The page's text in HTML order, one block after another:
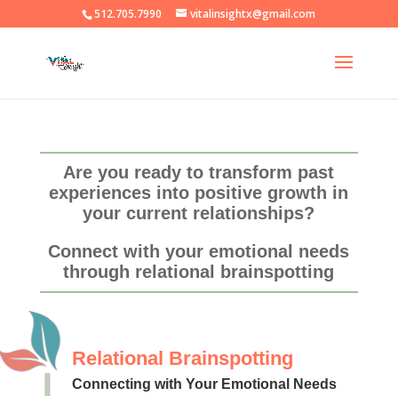
512.705.7990 vitalinsightx@gmail.com
Are you ready to transform past
experiences into positive growth in
your current relationships?
Connect with your emotional needs
through relational brainspotting
Relational Brainspotting
Connecting with Your Emotional Needs